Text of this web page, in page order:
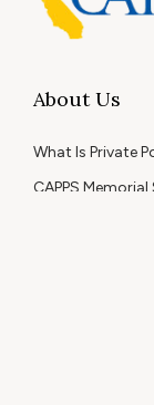
About Us
What Is Private
CAPPS